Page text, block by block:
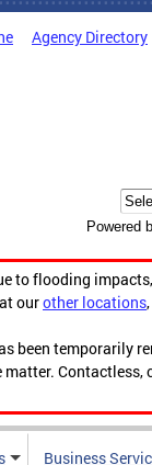
Agency Directory
Powered
to flooding
ourother locations,
been temporarily
Business